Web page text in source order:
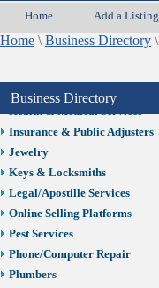
Home Add a Listing
Home \ Business Directory \
Business Directory
Event/Catering/Photo
Fence/Gate Installation
Financial/Tax Services
Get Phone Numbers
Health & Medical Services
Insurance & Public Adjusters
Jewelry
Keys & Locksmiths
Legal/Apostille Services
Online Selling Platforms
Pest Services
Phone/Computer Repair
Plumbers